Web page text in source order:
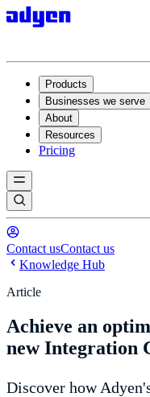
Products
Businesses we serve
About
Resources
Pricing
Contact usContact us
Knowledge Hub
Article
Achieve an
new Integration
Discover how